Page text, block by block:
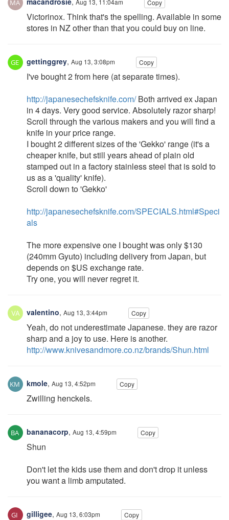
Copy
Victorinox. Think that's the spelling. Available in some
stores in NZ other than that you could buy on line.
gettinggrey, Aug 13, 3:08pm Copy
I've bought 2 from here (at separate times).
http://japanesechefsknife.com/Both arrived ex Japan
in 4 days. Very good service. Absolutely razor sharp!
Scroll through the various makers and you will find a
knife in your price range.
I bought 2 different sizes of the 'Gekko' range (it's a
cheaper knife, but still years ahead of plain old
stamped out in a factory stainless steel that is sold to
us as a 'quality' knife).
Scroll down to 'Gekko'
http://japanesechefsknife.com/SPECIALS.html#Speci
als
The more expensive one I bought was only $130
(240mm Gyuto) including delivery from Japan, but
depends on $US exchange rate.
Try one, you will never regret it.
valentino, Aug 13, 3:44pm Copy
Yeah, do not underestimate Japanese. they are razor
sharp and a joy to use. Here is another.
http://www.knivesandmore.co.nz/brands/Shun.html
kmole, Aug 13, 4:52pm Copy
Zwilling henckels.
bananacorp, Aug 13, 4:59pm Copy
Shun
Don't let the kids use them and don't drop it unless
you want a limb amputated.
gilligee, Aug 13, 6:03pm Copy